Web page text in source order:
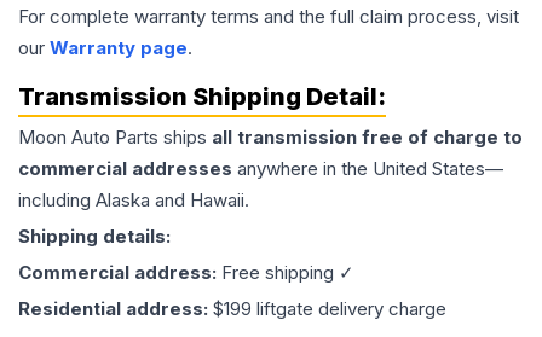
For complete warranty terms and the full claim process, visit
our Warranty page.
Transmission Shipping Detail:
Moon Auto Parts ships all transmission free of charge to
commercial addresses anywhere in the United States—
including Alaska and Hawaii.
Shipping details:
Commercial address: Free shipping ✓
Residential address: $199 liftgate delivery charge